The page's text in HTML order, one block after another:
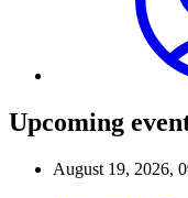
Upcoming
August 19, 2026,